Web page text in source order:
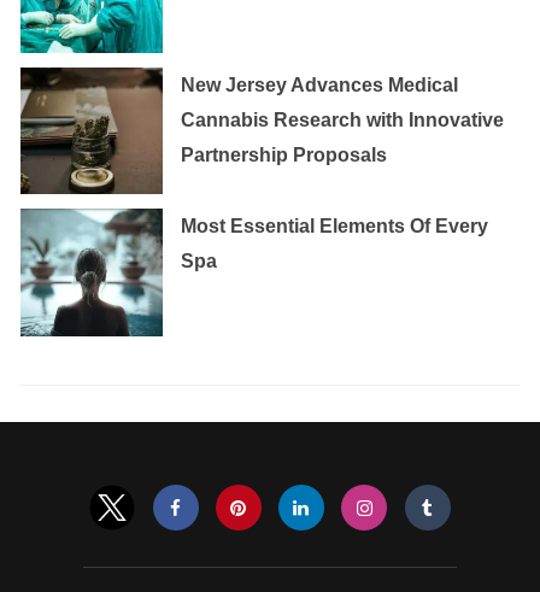
New Jersey Advances Medical
Cannabis Research with Innovative
Partnership Proposals
Most Essential Elements Of Every
Spa